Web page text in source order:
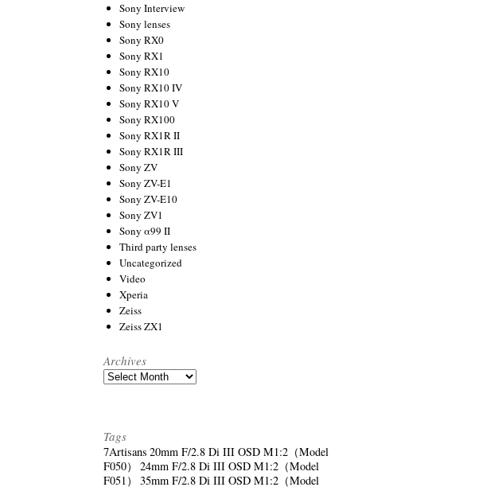
Sony Interview
Sony lenses
Sony RX0
Sony RX1
Sony RX10
Sony RX10 IV
Sony RX10 V
Sony RX100
Sony RX1R II
Sony RX1R III
Sony ZV
Sony ZV-E1
Sony ZV-E10
Sony ZV1
Sony α99 II
Third party lenses
Uncategorized
Video
Xperia
Zeiss
Zeiss ZX1
Archives
Archives
Tags
7Artisans 20mm F/2.8 Di III OSD M1:2（Model
F050）
24mm F/2.8 Di III OSD M1:2（Model
F051）
35mm F/2.8 Di III OSD M1:2（Model